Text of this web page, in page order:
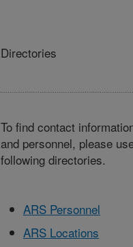
Directories
To find contact
and personnel, please
following directories.
ARS Personnel
ARS Locations